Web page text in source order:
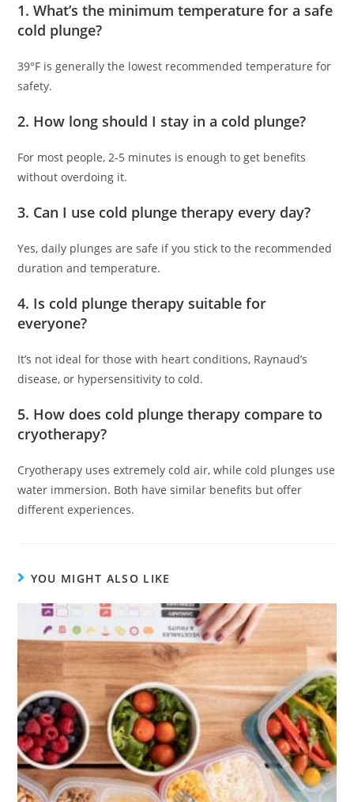
1. What’s the minimum temperature for a safe
cold plunge?
39°F is generally the lowest recommended temperature for
safety.
2. How long should I stay in a cold plunge?
For most people, 2-5 minutes is enough to get benefits
without overdoing it.
3. Can I use cold plunge therapy every day?
Yes, daily plunges are safe if you stick to the recommended
duration and temperature.
4. Is cold plunge therapy suitable for
everyone?
It’s not ideal for those with heart conditions, Raynaud’s
disease, or hypersensitivity to cold.
5. How does cold plunge therapy compare to
cryotherapy?
Cryotherapy uses extremely cold air, while cold plunges use
water immersion. Both have similar benefits but offer
different experiences.
YOU MIGHT ALSO LIKE